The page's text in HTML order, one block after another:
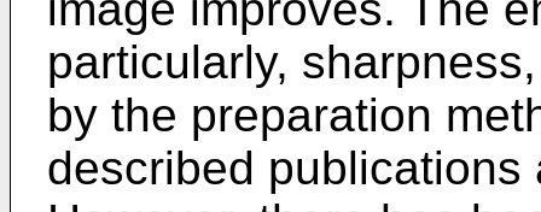
particularly,
by the preparation
described publications